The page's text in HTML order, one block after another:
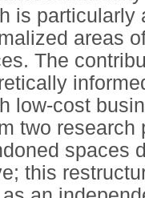
is particularly
areas
The
low‐cost
two research
spaces
this